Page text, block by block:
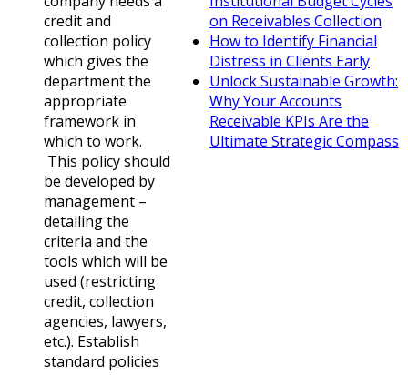
credit and
collection policy
which gives the
department the
appropriate
framework in
which to work.
This policy should
be developed by
management –
detailing the
criteria and the
tools which will be
used (restricting
credit, collection
agencies, lawyers,
etc.). Establish
standard policies
on Receivables Collection
How to Identify Financial
Distress in Clients Early
Unlock Sustainable Growth:
Why Your Accounts
Receivable KPIs Are the
Ultimate Strategic Compass